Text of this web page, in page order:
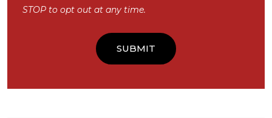
STOP to opt out at any time.